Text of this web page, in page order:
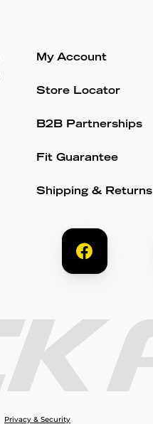
My Account
Store Locator
B2B Partnerships
Fit Guarantee
Shipping & Returns
Privacy & Security